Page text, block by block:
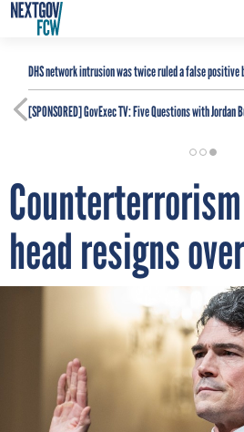
DHS network intrusion was twice ruled a false positive
[SPONSORED]GovExec TV: Five Questions with Jordan
head resigns